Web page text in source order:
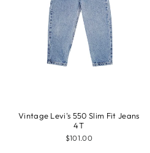
Vintage Levi's 550 Slim Fit Jeans
4T
$101.00